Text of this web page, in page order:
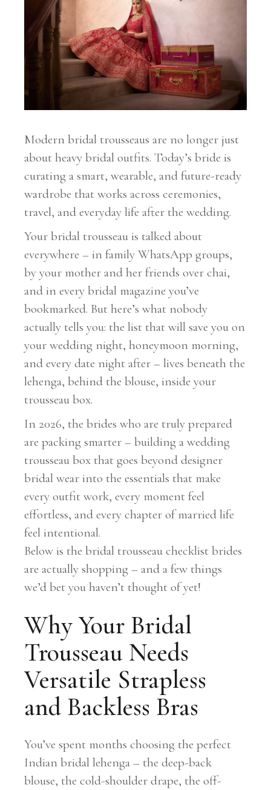
Modern bridal trousseaus are no longer just
about heavy bridal outfits. Today’s bride is
curating a smart, wearable, and future-ready
wardrobe that works across ceremonies,
travel, and everyday life after the wedding.
Your bridal trousseau is talked about
everywhere – in family WhatsApp groups,
by your mother and her friends over chai,
and in every bridal magazine you’ve
bookmarked. But here’s what nobody
actually tells you: the list that will save you on
your wedding night, honeymoon morning,
and every date night after – lives beneath the
lehenga, behind the blouse, inside your
trousseau box.
In 2026, the brides who are truly prepared
are packing smarter – building a wedding
trousseau box that goes beyond designer
bridal wear into the essentials that make
every outfit work, every moment feel
effortless, and every chapter of married life
feel intentional.
Below is the bridal trousseau checklist brides
are actually shopping – and a few things
we’d bet you haven’t thought of yet!
Why Your Bridal
Trousseau Needs
Versatile Strapless
and Backless Bras
You’ve spent months choosing the perfect
Indian bridal lehenga – the deep-back
blouse, the cold-shoulder drape, the off-